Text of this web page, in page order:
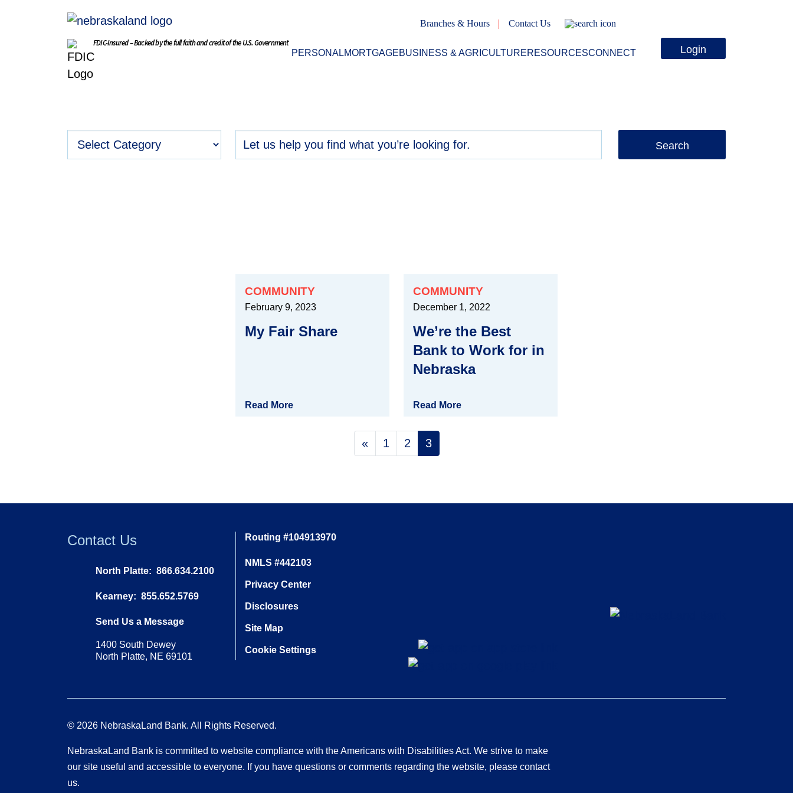
FDIC-Insured – Backed by the full faith and credit of the U.S. Government
Branches & Hours Contact Us
PERSONALMORTGAGEBUSINESS & AGRICULTURERESOURCESCONNECT Login
Stay Connected
COMMUNITY
February 9, 2023
My Fair Share
Read More
COMMUNITY
December 1, 2022
We’re the Best
Bank to Work for in
Nebraska
Read More
Posts navigation
« 1 2 3
Contact Us
North Platte: 866.634.2100
Kearney: 855.652.5769
Send Us a Message
1400 South Dewey
North Platte, NE 69101
Routing #104913970
NMLS #442103
Privacy Center
Disclosures
Site Map
Cookie Settings
© 2026 NebraskaLand Bank. All Rights Reserved.
NebraskaLand Bank is committed to website compliance with the Americans with Disabilities Act. We strive to make
our site useful and accessible to everyone. If you have questions or comments regarding the website, please contact
us.